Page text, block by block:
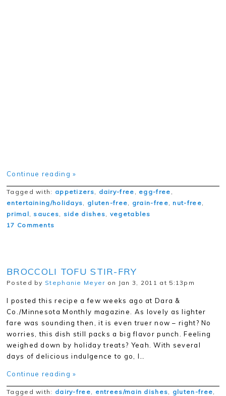
Continue reading »
Tagged with: appetizers, dairy-free , egg-free ,
entertaining/holidays, gluten-free, grain-free, nut-free,
primal, sauces, side dishes, vegetables
17 Comments
BROCCOLI TOFU STIR-FRY
Posted by Stephanie Meyer on Jan 3, 2011 at 5:13pm
I posted this recipe a few weeks ago at Dara &
Co./Minnesota Monthly magazine. As lovely as lighter
fare was sounding then, it is even truer now – right? No
worries, this dish still packs a big flavor punch. Feeling
weighed down by holiday treats? Yeah. With several
days of delicious indulgence to go, I…
Continue reading »
Tagged with: dairy-free, entrees/main dishes, gluten-free,